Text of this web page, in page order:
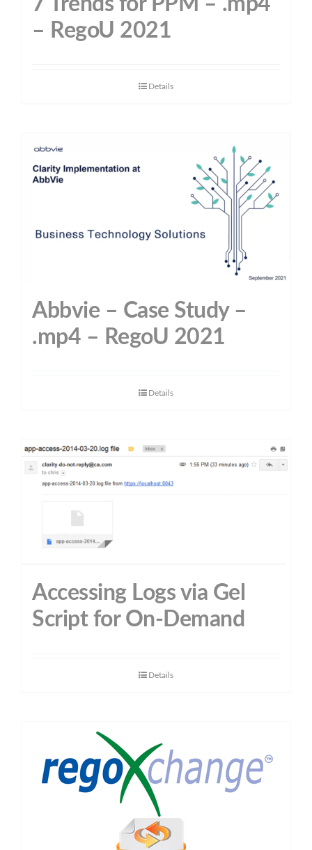
– RegoU 2021
Details
Abbvie – Case Study –
.mp4 – RegoU 2021
Details
Accessing Logs via Gel
Script for On-Demand
Details